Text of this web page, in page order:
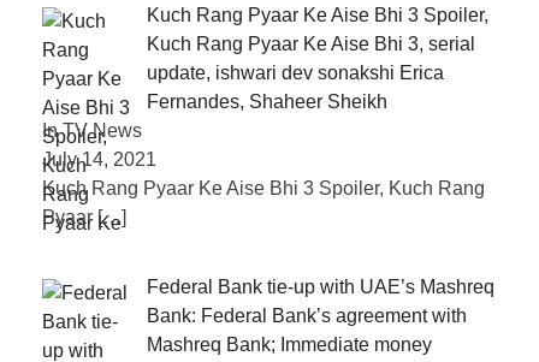
Kuch Rang Pyaar Ke Aise Bhi 3 Spoiler,
Kuch Rang Pyaar Ke Aise Bhi 3, serial
update, ishwari dev sonakshi Erica
Fernandes, Shaheer Sheikh
In TV News
July 14, 2021
Kuch Rang Pyaar Ke Aise Bhi 3 Spoiler, Kuch Rang
Pyaar […]
Federal Bank tie-up with UAE’s Mashreq
Bank: Federal Bank’s agreement with
Mashreq Bank; Immediate money